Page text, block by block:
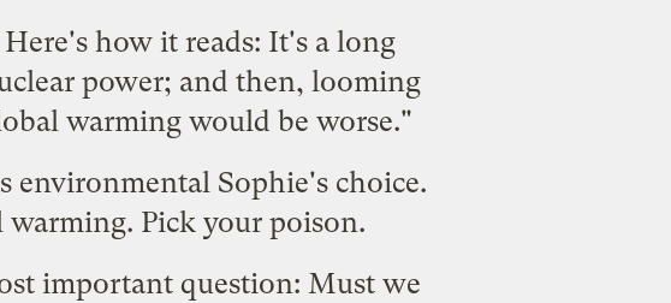
how it reads: It's a long
power; and then, looming
warming would be worse."
environmental Sophie's choice.
Pick your poison.
important question: Must we